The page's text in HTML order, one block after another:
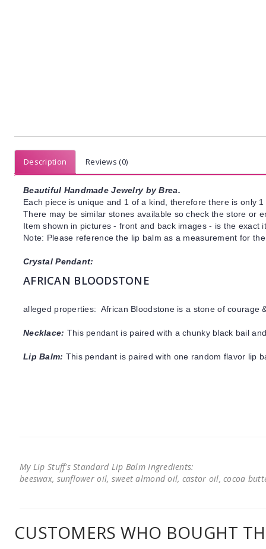
Description Reviews (0)
Beautiful Handmade Jewelry by Brea.
Each piece is unique and 1 of a kind, therefore there is only
There may be similar stones available so check the store or
Item shown in pictures - front and back images - is the
Note: Please reference the lip balm as a measurement for
Crystal Pendant:
AFRICAN BLOODSTONE
alleged properties: African Bloodstone is a stone of courage
Necklace: This pendant is paired with a chunky black bail
Lip Balm: This pendant is paired with one random flavor lip
My Lip Stuff's Standard Lip Balm Ingredients:
beeswax, sunflower oil, sweet almond oil, castor oil, cocoa
CUSTOMERS WHO BOUGHT